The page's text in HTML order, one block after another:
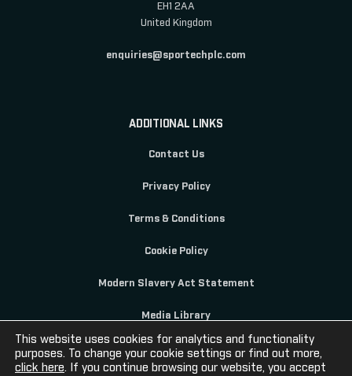
EH1 2AA
United Kingdom
enquiries@sportechplc.com
ADDITIONAL LINKS
Contact Us
Privacy Policy
Terms & Conditions
Cookie Policy
Modern Slavery Act Statement
Media Library
This website uses cookies for analytics and functionality
purposes. To change your cookie settings or find out more,
click here. If you continue browsing our website, you accept